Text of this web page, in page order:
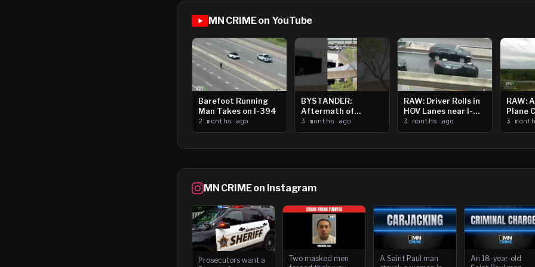
MN CRIME on YouTube
Barefoot Running
Man Takes on I-394
2 months ago
BYSTANDER:
Aftermath of
Downtown Saint
Paul Shooting
3 months ago
RAW: Driver Rolls in
HOV Lanes near I-
394
3 months ago
RAW:
Plane
3
MN CRIME on Instagram
Prosecutors want a
Two masked men
A Saint Paul man
An 18-year-old